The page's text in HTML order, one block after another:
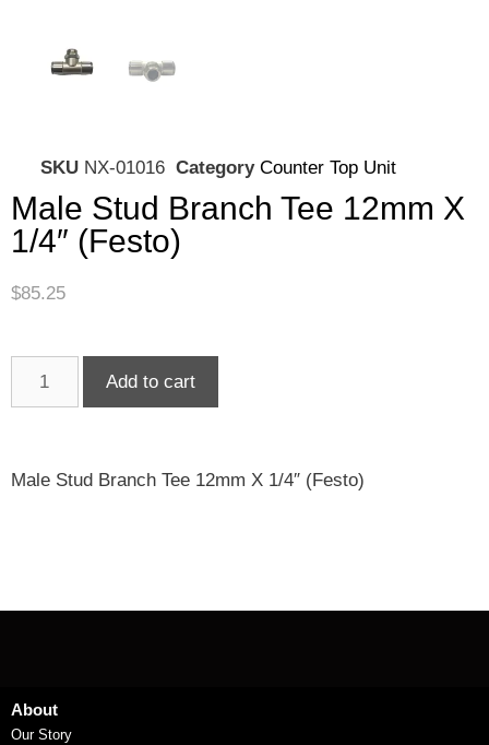
SKU NX-01016 Category Counter Top Unit
Male Stud Branch Tee 12mm X
1/4″ (Festo)
$85.25
Add to cart
Male Stud Branch Tee 12mm X 1/4″ (Festo)
About
Our Story